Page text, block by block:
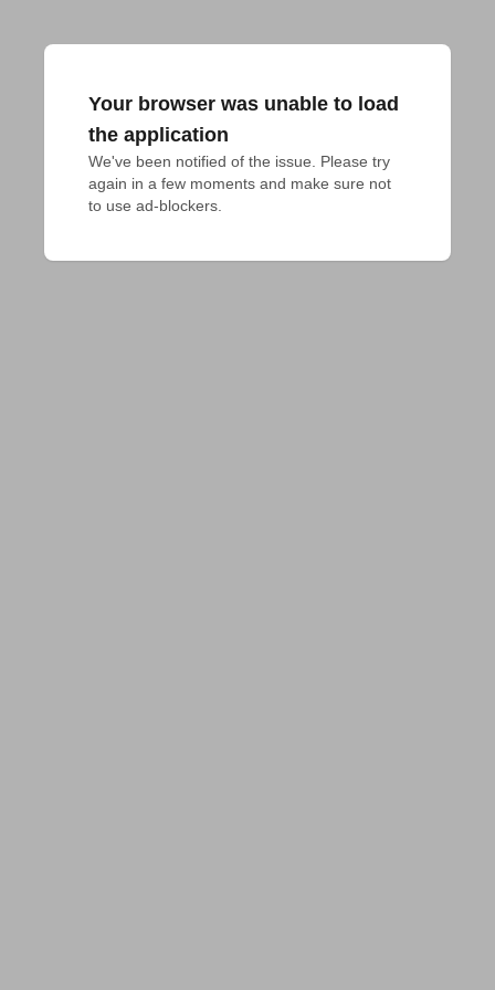
Your browser was unable to load
the application
We've been notified of the issue. Please try
again in a few moments and make sure not
to use ad-blockers.